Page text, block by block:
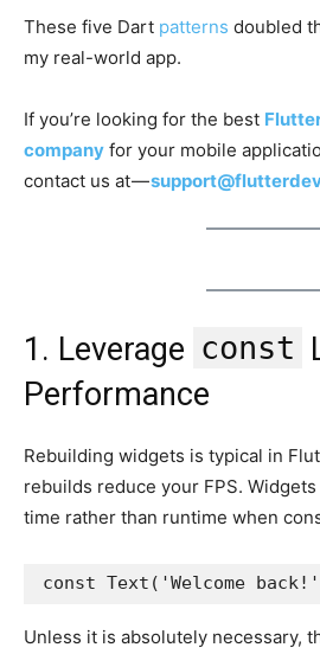
These five Dart patterns doubled
my real-world app.
If you’re looking for the best
company for your mobile
contact us at —
1. Leverage const
Performance
Rebuilding widgets is typical in
rebuilds reduce your FPS.
time rather than runtime when
const Text('Welcome
Unless it is absolutely necessary,